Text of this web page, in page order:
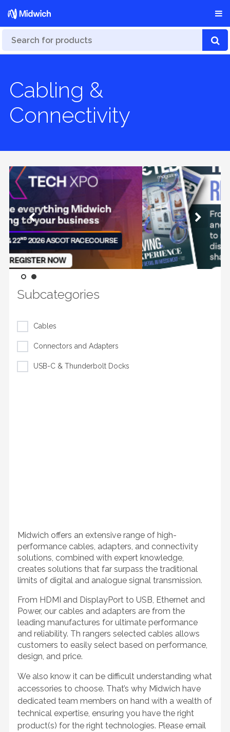
Cabling &
Connectivity
Subcategories
Cables
Connectors and Adapters
USB-C & Thunderbolt Docks
Midwich offers an extensive range of high-
performance cables, adapters, and connectivity
solutions, combined with expert knowledge,
creates solutions that far surpass the traditional
limits of digital and analogue signal transmission.
From HDMI and DisplayPort to USB, Ethernet and
Power, our cables and adapters are from the
leading manufactures for ultimate performance
and reliability. Th rangers selected cables allows
customers to easily select based on performance,
design, and price.
We also know it can be difficult understanding what
accessories to choose. That’s why Midwich have
dedicated team members on hand with a wealth of
technical expertise, ensuring you have the right
product(s) for the right technologies. Please email